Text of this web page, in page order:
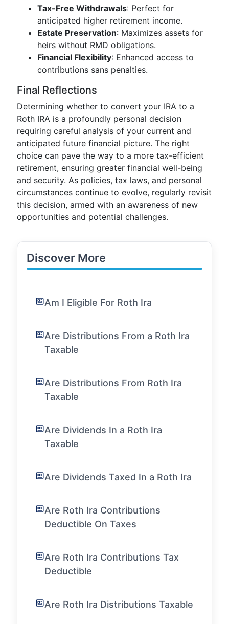
Tax-Free Withdrawals: Perfect for
anticipated higher retirement income.
Estate Preservation: Maximizes assets for
heirs without RMD obligations.
Financial Flexibility: Enhanced access to
contributions sans penalties.
Final Reflections
Determining whether to convert your IRA to a
Roth IRA is a profoundly personal decision
requiring careful analysis of your current and
anticipated future financial picture. The right
choice can pave the way to a more tax-efficient
retirement, ensuring greater financial well-being
and security. As policies, tax laws, and personal
circumstances continue to evolve, regularly revisit
this decision, armed with an awareness of new
opportunities and potential challenges.
Discover More
Am I Eligible For Roth Ira
Are Distributions From a Roth Ira
Taxable
Are Distributions From Roth Ira
Taxable
Are Dividends In a Roth Ira
Taxable
Are Dividends Taxed In a Roth Ira
Are Roth Ira Contributions
Deductible On Taxes
Are Roth Ira Contributions Tax
Deductible
Are Roth Ira Distributions Taxable